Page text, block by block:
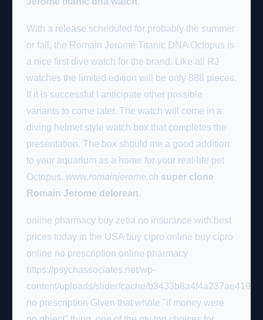
With a release scheduled for probably the summer
or fall, the Romain Jerome Titanic DNA Octopus is
a nice first dive watch for the brand. Like all RJ
watches the limited edition will be only 888 pieces.
If it is successful I anticipate other possible
variants to come later. The watch will come in a
diving helmet style watch box that completes the
presentation. The box should me a good addition
to your aquarium as a home for your real-life pet
Octopus. www.romainjerome.ch super clone
Romain Jerome delorean.
online pharmacy buy zetia no insurance with best
prices today in the USA buy cipro online buy cipro
online no prescription online pharmacy
https://psychassociates.net/wp-
content/uploads/slider/cache/
no prescription Given that whole "if money were